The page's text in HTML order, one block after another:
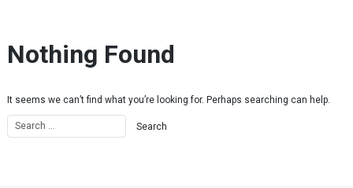
Nothing Found
It seems we can’t find what you’re looking for. Perhaps searching can help.